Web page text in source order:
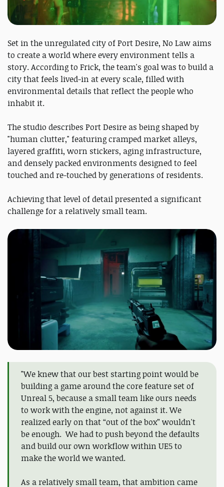
Set in the unregulated city of Port Desire, No Law aims
to create a world where every environment tells a
story. According to Frick, the team's goal was to build a
city that feels lived-in at every scale, filled with
environmental details that reflect the people who
inhabit it.
The studio describes Port Desire as being shaped by
"human clutter," featuring cramped market alleys,
layered graffiti, worn stickers, aging infrastructure,
and densely packed environments designed to feel
touched and re-touched by generations of residents.
Achieving that level of detail presented a significant
challenge for a relatively small team.
"We knew that our best starting point would be
building a game around the core feature set of
Unreal 5, because a small team like ours needs
to work with the engine, not against it. We
realized early on that “out of the box” wouldn't
be enough. We had to push beyond the defaults
and build our own workflow within UE5 to
make the world we wanted.
As a relatively small team, that ambition came